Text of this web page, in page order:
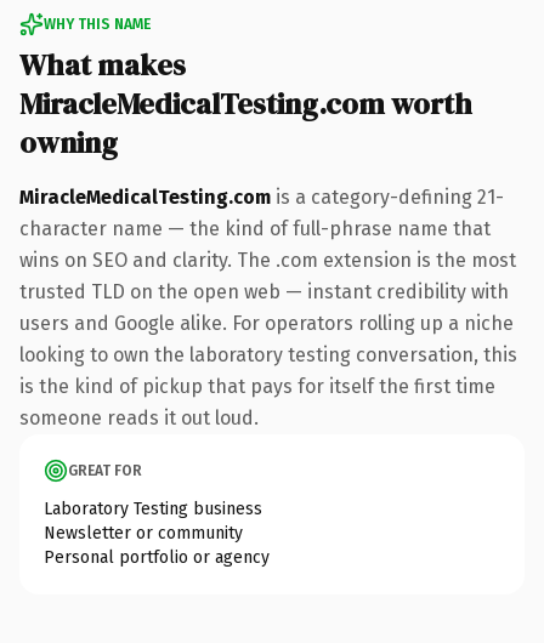
WHY THIS NAME
What makes
MiracleMedicalTesting.com worth
owning
MiracleMedicalTesting.com is a category-defining 21-
character name — the kind of full-phrase name that
wins on SEO and clarity. The .com extension is the most
trusted TLD on the open web — instant credibility with
users and Google alike. For operators rolling up a niche
looking to own the laboratory testing conversation, this
is the kind of pickup that pays for itself the first time
someone reads it out loud.
GREAT FOR
Laboratory Testing business
Newsletter or community
Personal portfolio or agency